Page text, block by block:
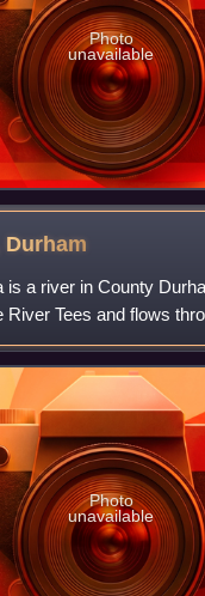
Photo
unavailable
Durham
is a river in County
River Tees and flows
Riding of Yorkshire.
Ol
Photo
unavailable